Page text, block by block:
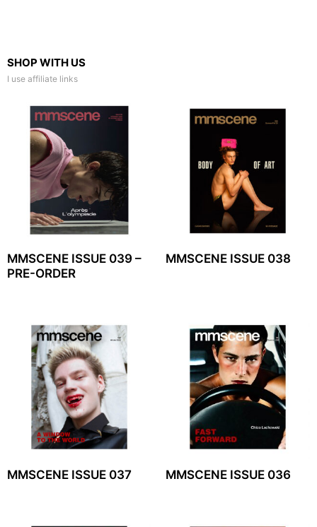
SHOP WITH US
I use affiliate links
MMSCENE ISSUE 039 –
PRE-ORDER
MMSCENE ISSUE 038
MMSCENE ISSUE 037 MMSCENE ISSUE 036